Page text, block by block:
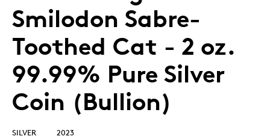
Smilodon Sabre-
Toothed Cat - 2 oz.
99.99% Pure Silver
Coin (Bullion)
SILVER 2023